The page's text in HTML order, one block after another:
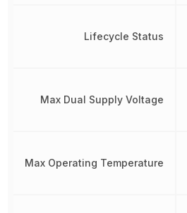
Lifecycle Status
Max Dual Supply Voltage
Max Operating Temperature